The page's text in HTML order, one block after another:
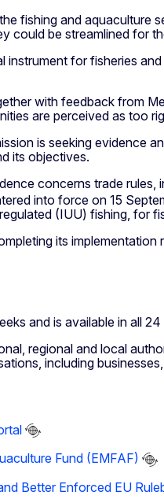
fishing and
could be streamlined for
instrument for fisheries
with feedback from
are perceived as too
is seeking evidence
its objectives.
concerns trade
into force on 15
(IUU) fishing, for
its
and is available in all
regional and local
including
Fund (EMFAF)
Better Enforced EU